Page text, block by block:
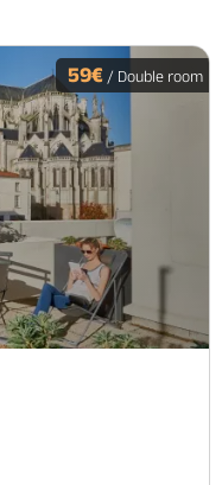
59€ / Double room